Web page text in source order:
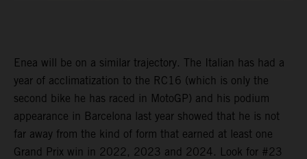
Enea will be on a similar trajectory. The Italian has had a
year of acclimatization to the RC16 (which is only the
second bike he has raced in MotoGP) and his podium
appearance in Barcelona last year showed that he is not
far away from the kind of form that earned at least one
Grand Prix win in 2022, 2023 and 2024. Look for #23